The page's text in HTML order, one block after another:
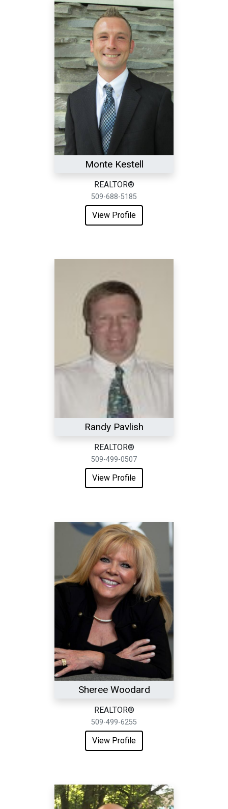
Monte Kestell
REALTOR®
509-688-5185
View Profile
Randy Pavlish
REALTOR®
509-499-0507
View Profile
Sheree Woodard
REALTOR®
509-499-6255
View Profile